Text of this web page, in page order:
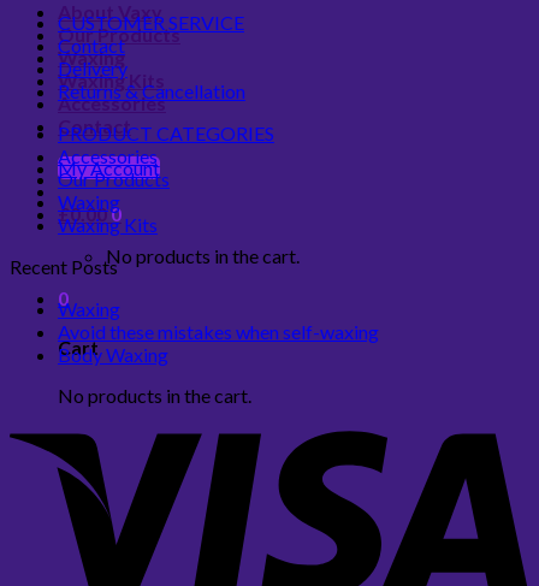
About Vaxy
Our Products
Waxing
Waxing Kits
Accessories
Contact
My Account
£0.000
No products in the cart.
0
Cart
No products in the cart.
CUSTOMER SERVICE
Contact
Delivery
Returns & Cancellation
PRODUCT CATEGORIES
Accessories
Our Products
Waxing
Waxing Kits
Recent Posts
Waxing
Avoid these mistakes when self-waxing
Body Waxing